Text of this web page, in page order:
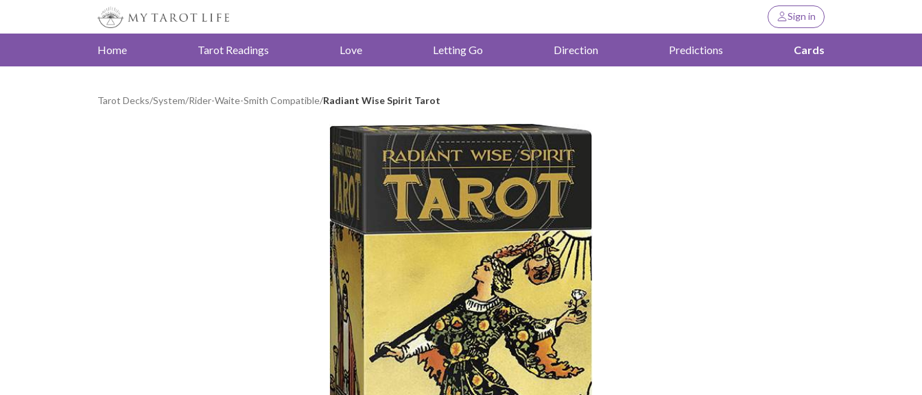
Sign in
Home Tarot Readings Love Letting Go Direction Predictions Cards
Tarot Decks/System/Rider-Waite-Smith Compatible/Radiant Wise Spirit Tarot